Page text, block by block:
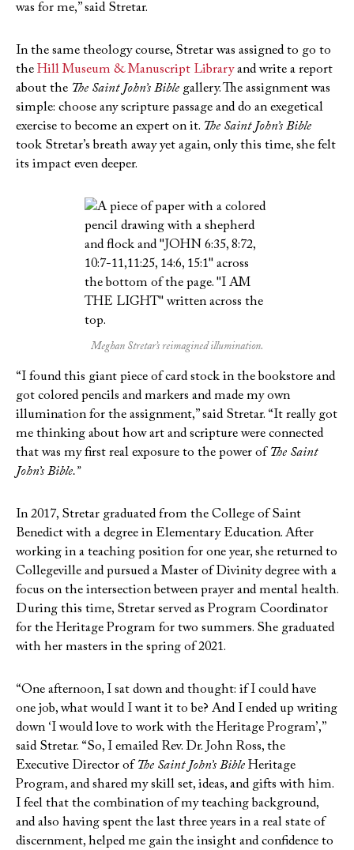
was for me,” said Stretar.
In the same theology course, Stretar was assigned to go to
the Hill Museum & Manuscript Libraryand write a report
about the The Saint John’s Bible gallery. The assignment was
simple: choose any scripture passage and do an exegetical
exercise to become an expert on it. The Saint John’s Bible
took Stretar’s breath away yet again, only this time, she felt
its impact even deeper.
Meghan Stretar’s reimagined illumination.
“I found this giant piece of card stock in the bookstore and
got colored pencils and markers and made my own
illumination for the assignment,” said Stretar. “It really got
me thinking about how art and scripture were connected
that was my first real exposure to the power of The Saint
John’s Bible.”
In 2017, Stretar graduated from the College of Saint
Benedict with a degree in Elementary Education. After
working in a teaching position for one year, she returned to
Collegeville and pursued a Master of Divinity degree with a
focus on the intersection between prayer and mental health.
During this time, Stretar served as Program Coordinator
for the Heritage Program for two summers. She graduated
with her masters in the spring of 2021.
“One afternoon, I sat down and thought: if I could have
one job, what would I want it to be? And I ended up writing
down ‘I would love to work with the Heritage Program’,”
said Stretar. “So, I emailed Rev. Dr. John Ross, the
Executive Director of The Saint John’s Bible Heritage
Program, and shared my skill set, ideas, and gifts with him.
I feel that the combination of my teaching background,
and also having spent the last three years in a real state of
discernment, helped me gain the insight and confidence to